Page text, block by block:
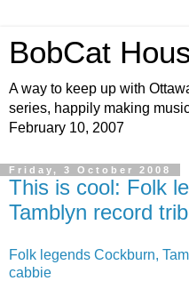
BobCat
A way to keep up with
series, happily making
February 10, 2007
Friday, 3 October 2008
This is cool: Folk
Tamblyn record
Folk legends Cockburn,
cabbie